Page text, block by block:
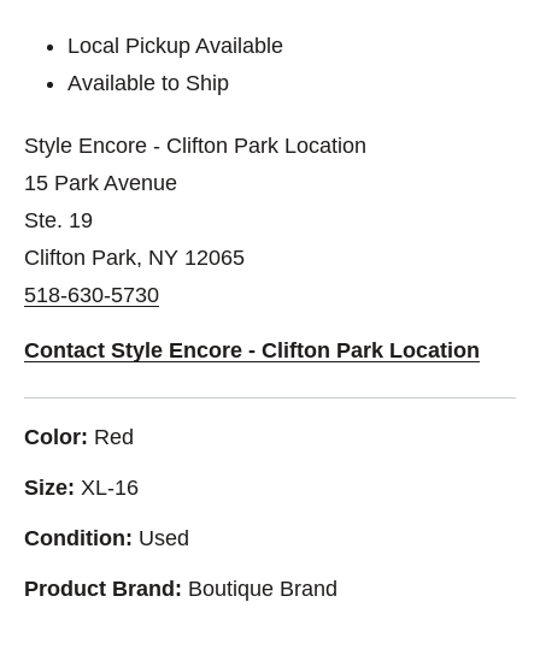
Local Pickup Available
Available to Ship
Style Encore - Clifton Park Location
15 Park Avenue
Ste. 19
Clifton Park, NY 12065
518-630-5730
Contact Style Encore - Clifton Park Location
Color: Red
Size: XL-16
Condition: Used
Product Brand: Boutique Brand